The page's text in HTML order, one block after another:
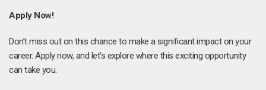
Apply Now!
Don’t miss out on this chance to make a significant impact on your
career. Apply now, and let’s explore where this exciting opportunity
can take you.